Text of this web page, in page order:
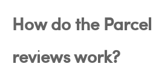
How do the
reviews work?